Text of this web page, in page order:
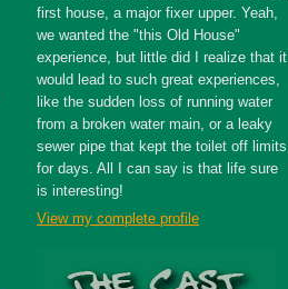
first house, a major fixer upper. Yeah,
we wanted the "this Old House"
experience, but little did I realize that it
would lead to such great experiences,
like the sudden loss of running water
from a broken water main, or a leaky
sewer pipe that kept the toilet off limits
for days. All I can say is that life sure
is interesting!
View my complete profile